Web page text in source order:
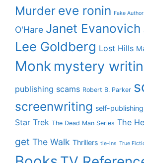
Murder eve ronin Fake
O'Hare Janet Evanovich
Lee Goldberg Lost Hills
Monk mystery
publishing scams Robert B. Parker
screenwriting self-publishing
Star Trek The Dead Man Series The
get The Walk Thrillers tie-ins True